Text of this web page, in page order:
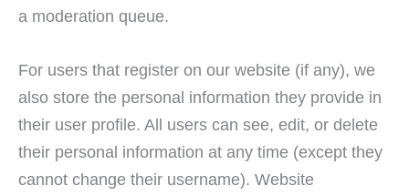
a moderation queue.
For users that register on our website (if any), we
also store the personal information they provide in
their user profile. All users can see, edit, or delete
their personal information at any time (except they
cannot change their username). Website